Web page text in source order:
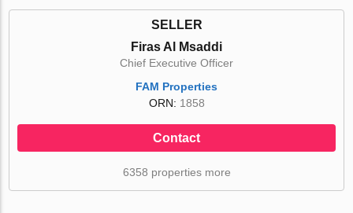
SELLER
Firas Al Msaddi
Chief Executive Officer
FAM Properties
ORN: 1858
Contact
6358 properties more